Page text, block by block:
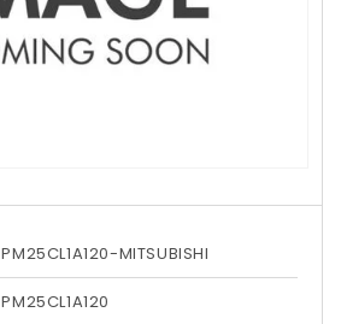
PM25CL1A120-MITSUBISHI
PM25CL1A120